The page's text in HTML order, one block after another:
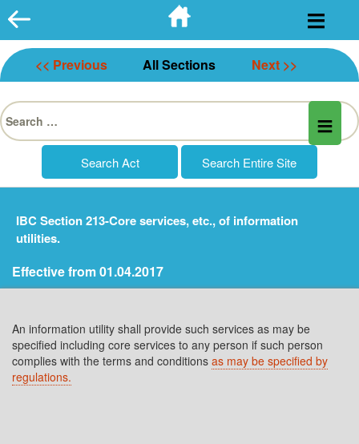
Skip
to
content
<< Previous All Sections Next >>
Search
for:
IBC Section 213-Core services, etc., of information
utilities.
Effective from 01.04.2017
An information utility shall provide such services as may be
specified including core services to any person if such person
complies with the terms and conditions as may be specified by
regulations.